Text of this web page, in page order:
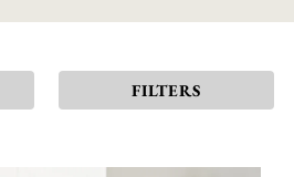
FILTERS